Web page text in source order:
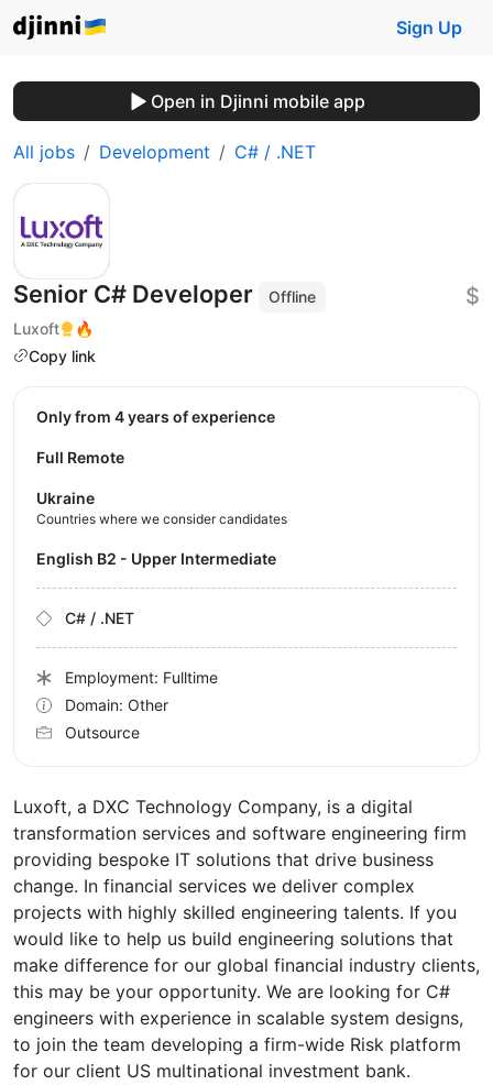
Sign Up
Open in Djinni mobile app
All jobs Development C# / .NET
Senior C# Developer
Offline
Luxoft
🔥
Copy link
$
Luxoft, a DXC Technology Company, is a digital
transformation services and software engineering firm
providing bespoke IT solutions that drive business
change. In financial services we deliver complex
projects with highly skilled engineering talents. If you
would like to help us build engineering solutions that
make difference for our global financial industry clients,
this may be your opportunity. We are looking for C#
engineers with experience in scalable system designs,
to join the team developing a firm-wide Risk platform
for our client US multinational investment bank.
Only from 4 years of experience
Full Remote
Ukraine
Countries where we consider candidates
English B2 - Upper Intermediate
C# / .NET
Employment: Fulltime
Domain: Other
Outsource